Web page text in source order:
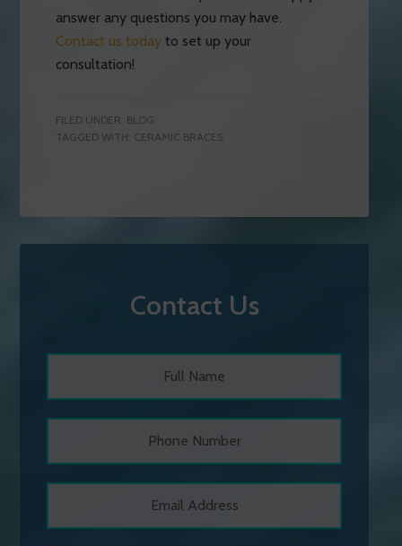
answer any questions you may have.
Contact us todayto set up your
consultation!
FILED UNDER: BLOG
TAGGED WITH: CERAMIC BRACES
Contact Us